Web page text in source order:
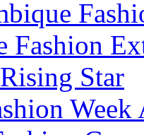
Fashion
Star
Week